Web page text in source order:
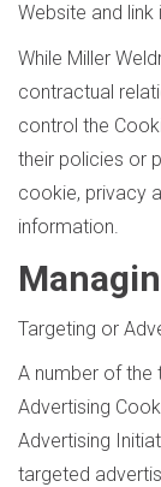
Website and
While Miller
contractual
control the
their policies or
cookie, privacy
information.
Targeting or
A number of the
Advertising
Advertising
targeted